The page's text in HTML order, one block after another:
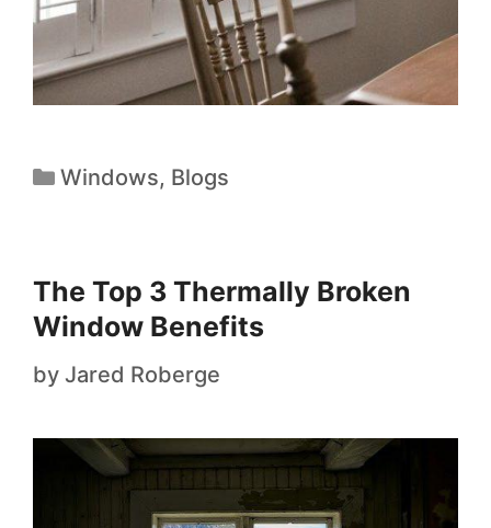
Windows, Blogs
The Top 3 Thermally Broken
Window Benefits
by Jared Roberge